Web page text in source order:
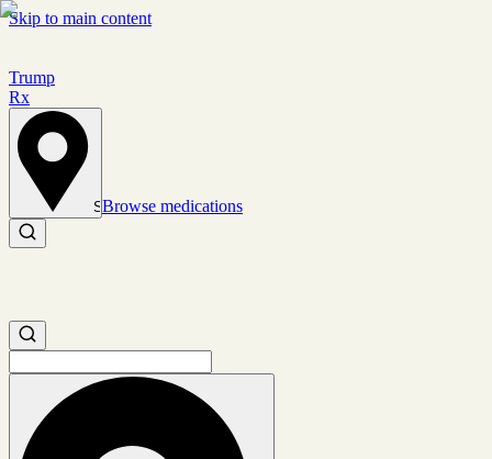
Skip to main content
Trump
Rx
Set location
Browse medications
Search medications
Search medications